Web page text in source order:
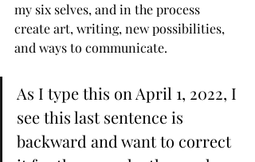
my six selves, and in the process
create art, writing, new possibilities,
and ways to communicate.
As I type this on April 1, 2022, I
see this last sentence is
backward and want to correct